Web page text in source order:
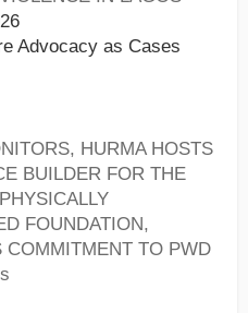
Advocacy as Cases
HURMA HOSTS
BUILDER FOR THE
FOUNDATION,
COMMITMENT TO PWD